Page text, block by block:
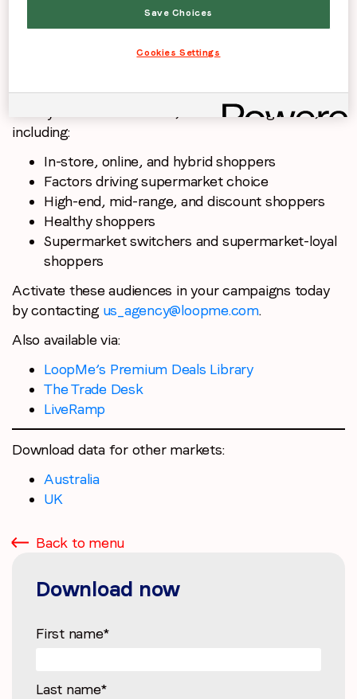
PurchaseLoop Audiences transformed this research
survey data into exclusive, actionable segments,
including:
In-store, online, and hybrid shoppers
Factors driving supermarket choice
High-end, mid-range, and discount shoppers
Healthy shoppers
Supermarket switchers and supermarket-loyal
shoppers
Activate these audiences in your campaigns today
by contacting us_agency@loopme.com.
Also available via:
LoopMe’s Premium Deals Library
The Trade Desk
LiveRamp
Download data for other markets:
Australia
UK
Back to menu
Download now
First name*
Last name*
Save Choices
Cookies Settings